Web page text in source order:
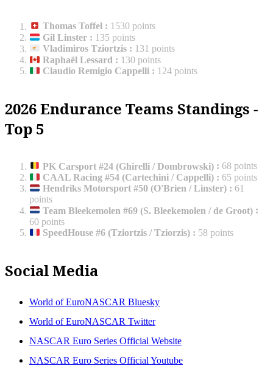
Thomas Toffel : 1530 points
Gil Linster : 135 points
Vladimiros Tziortzis : 131 points
Raphaël Lessard : 130 points
Claudio Remigio Cappelli : 124 points
2026 Endurance Teams Standings -
Top 5
PK Carsport #24 (Ghirelli / Dombrowski) : 68 points
CAAL Racing #54 (Cartechini / Cappelli) : 65 points
Hendriks Motorsport #50 (O'Brien / Linster) : 61
points
Team Bleekemolen #69 (S. Bleekemolen / de Groot) :
60 points
SpeedHouse #6 (Tziortzis / Tziorzis) : 58 points
Social Media
World of EuroNASCAR Bluesky
World of EuroNASCAR Twitter
NASCAR Euro Series Official Website
NASCAR Euro Series Official Youtube